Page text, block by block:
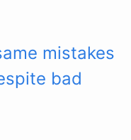
mistakes
bad